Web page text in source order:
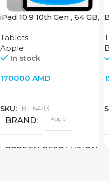
iPad 10.9 10th Gen , 64 GB,
Tablets
Apple
In stock
170000 AMD
SKU: IBL:6493
BRAND Apple
SCREEN RESOLUTION